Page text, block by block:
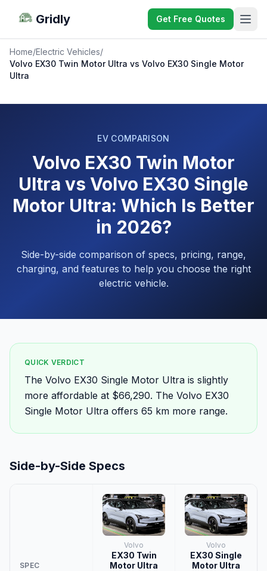
Gridly Get Free Quotes
Home/Electric Vehicles/
Volvo EX30 Twin Motor Ultra vs Volvo EX30 Single Motor
Ultra
EV COMPARISON
Volvo EX30 Twin Motor
Ultra vs Volvo EX30 Single
Motor Ultra: Which Is Better
in 2026?
Side-by-side comparison of specs, pricing, range,
charging, and features to help you choose the right
electric vehicle.
QUICK VERDICT
The Volvo EX30 Single Motor Ultra is slightly
more affordable at $66,290. The Volvo EX30
Single Motor Ultra offers 65 km more range.
Side-by-Side Specs
SPEC
Volvo
EX30 Twin
Motor Ultra
Volvo
EX30 Single
Motor Ultra